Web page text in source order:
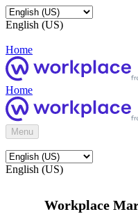
English (US)
Home
Home
Menu
English (US)
Workplace